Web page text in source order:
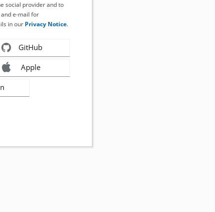
social provider and to
e-mail for
in our Privacy Notice.
GitHub
Apple